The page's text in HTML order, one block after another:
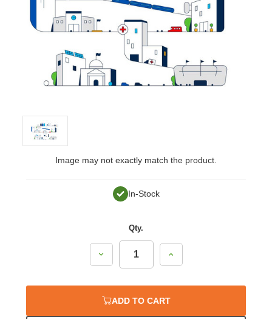
Image may not exactly match the product.
In-Stock
Qty.
Decrease
Quantity:
Increase
Quantity:
ADD TO CART